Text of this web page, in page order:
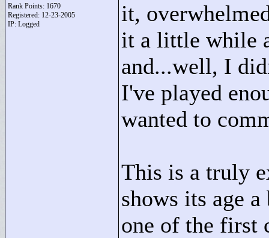
Rank Points: 1670
Registered: 12-23-2005
IP: Logged
it,
it a little while
and...well, I
I've played
wanted to
This is a truly
shows its age
one of the first